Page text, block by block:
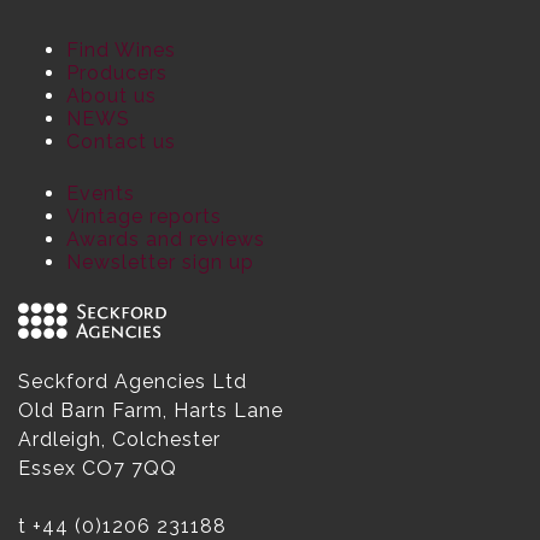
Find Wines
Producers
About us
NEWS
Contact us
Events
Vintage reports
Awards and reviews
Newsletter sign up
Seckford Agencies Ltd
Old Barn Farm, Harts Lane
Ardleigh, Colchester
Essex CO7 7QQ
t +44 (0)1206 231188